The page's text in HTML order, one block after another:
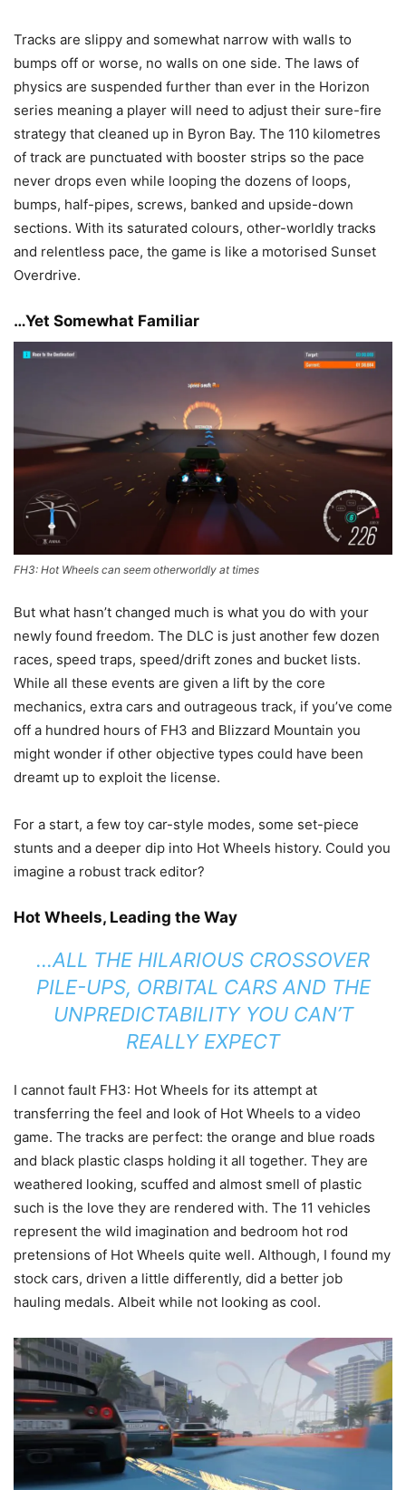
Tracks are slippy and somewhat narrow with walls to
bumps off or worse, no walls on one side. The laws of
physics are suspended further than ever in the Horizon
series meaning a player will need to adjust their sure-fire
strategy that cleaned up in Byron Bay. The 110 kilometres
of track are punctuated with booster strips so the pace
never drops even while looping the dozens of loops,
bumps, half-pipes, screws, banked and upside-down
sections. With its saturated colours, other-worldly tracks
and relentless pace, the game is like a motorised Sunset
Overdrive.
…Yet Somewhat Familiar
FH3: Hot Wheels can seem otherworldly at times
But what hasn’t changed much is what you do with your
newly found freedom. The DLC is just another few dozen
races, speed traps, speed/drift zones and bucket lists.
While all these events are given a lift by the core
mechanics, extra cars and outrageous track, if you’ve come
off a hundred hours of FH3 and Blizzard Mountain you
might wonder if other objective types could have been
dreamt up to exploit the license.
For a start, a few toy car-style modes, some set-piece
stunts and a deeper dip into Hot Wheels history. Could you
imagine a robust track editor?
Hot Wheels, Leading the Way
…ALL THE HILARIOUS CROSSOVER
PILE-UPS, ORBITAL CARS AND THE
UNPREDICTABILITY YOU CAN’T
REALLY EXPECT
I cannot fault FH3: Hot Wheels for its attempt at
transferring the feel and look of Hot Wheels to a video
game. The tracks are perfect: the orange and blue roads
and black plastic clasps holding it all together. They are
weathered looking, scuffed and almost smell of plastic
such is the love they are rendered with. The 11 vehicles
represent the wild imagination and bedroom hot rod
pretensions of Hot Wheels quite well. Although, I found my
stock cars, driven a little differently, did a better job
hauling medals. Albeit while not looking as cool.